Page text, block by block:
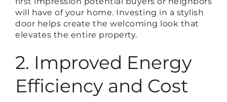
will have of your home. Investing in a stylish
door helps create the welcoming look that
elevates the entire property.
2. Improved Energy
Efficiency and Cost